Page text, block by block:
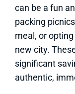
can be a fun
packing
meal, or
new city.
significant
authentic,